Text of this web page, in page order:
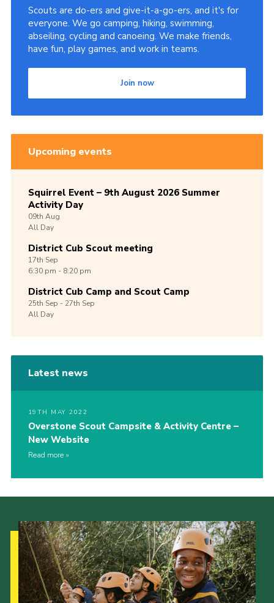
Scouts are do-ers and give-it-a-go-ers, and it's for
everyone. We go camping, hiking, swimming,
abseiling, cycling and canoeing. We make friends,
have fun, play games, and work in teams.
Join now
Upcoming events
Squirrel Event – 9th August 2026 Summer
Activity Day
09th Aug
All Day
District Cub Scout meeting
17th Sep
6:30 pm - 8:20 pm
District Cub Camp and Scout Camp
25th Sep -27th Sep
All Day
Latest news
19TH MAY 2022
Overstone Scout Campsite & Activity Centre –
New Website
Read more